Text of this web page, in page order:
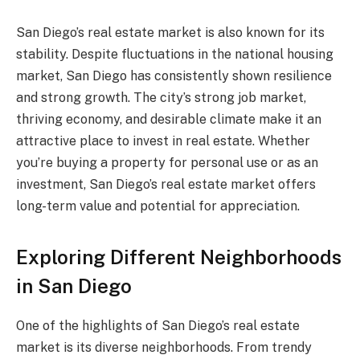
San Diego’s real estate market is also known for its
stability. Despite fluctuations in the national housing
market, San Diego has consistently shown resilience
and strong growth. The city’s strong job market,
thriving economy, and desirable climate make it an
attractive place to invest in real estate. Whether
you’re buying a property for personal use or as an
investment, San Diego’s real estate market offers
long-term value and potential for appreciation.
Exploring Different Neighborhoods
in San Diego
One of the highlights of San Diego’s real estate
market is its diverse neighborhoods. From trendy